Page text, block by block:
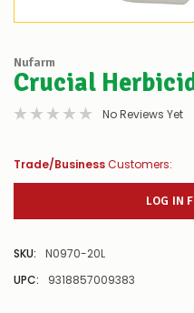
Nufarm
Crucial
No Reviews Yet
Trade/BusinessCustomers:
LOG IN
SKU:
N0970-20L
UPC:
9318857009383